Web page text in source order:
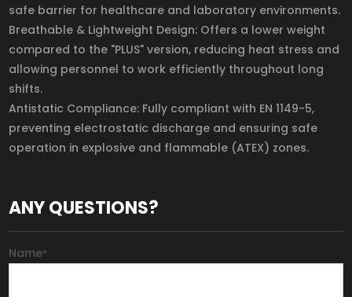
safe barrier for healthcare and laboratory environments.
Breathable & Lightweight Design: Offers a lower weight
compared to the "PLUS" version, reducing heat stress and
allowing personnel to work efficiently throughout long
shifts.
Antistatic Compliance: Fully compliant with EN 1149-5,
preventing electrostatic discharge and ensuring safe
operation in explosive and flammable (ATEX) zones.
ANY QUESTIONS?
Name*